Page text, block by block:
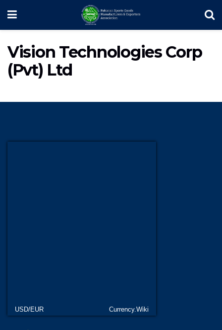
Vision Technologies Corp
(Pvt) Ltd
USD/EUR Currency.Wiki